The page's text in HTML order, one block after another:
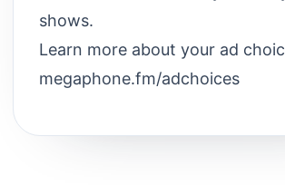
shows.
Learn more about your ad
megaphone.fm/adchoices